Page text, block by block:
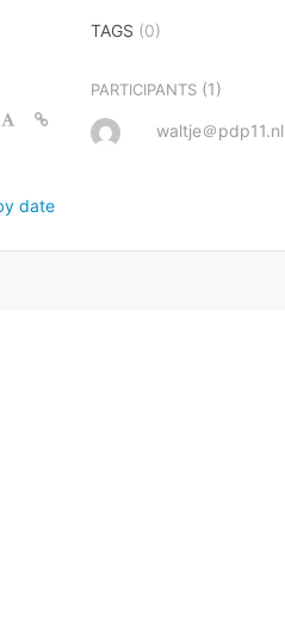
date
TAGS (0)
PARTICIPANTS (1)
waltje＠pdp11.nl